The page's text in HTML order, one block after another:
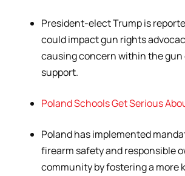
President-elect Trump is
could impact gun rights
causing concern within the
support.
Poland Schools Get Serious
Poland has implemented
firearm safety and responsible
community by fostering a more